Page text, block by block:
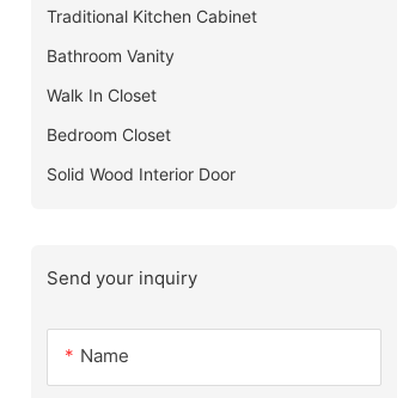
Traditional Kitchen Cabinet
Bathroom Vanity
Walk In Closet
Bedroom Closet
Solid Wood Interior Door
Send your inquiry
Name